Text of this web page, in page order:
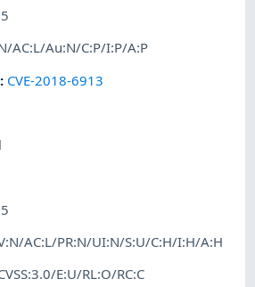
AC:L/Au:N/C:P/I:P/A:P
: CVE-2018-6913
AC:L/PR:N/UI:N/S:U/C:H/I:H/A:H
E:U/RL:O/RC:C